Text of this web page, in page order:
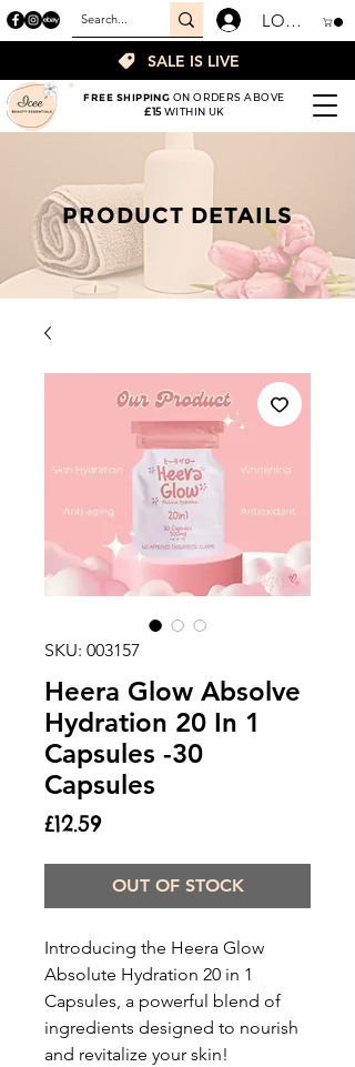
LOGIN
SALE IS LIVE
FREE SHIPPING ON ORDERS ABOVE
£15WITHIN UK
PRODUCT DETAILS
SKU: 003157
Heera Glow Absolve
Hydration 20 In 1
Capsules -30
Capsules
£12.59Price
OUT OF STOCK
Introducing the Heera Glow
Absolute Hydration 20 in 1
Capsules, a powerful blend of
ingredients designed to nourish
and revitalize your skin!